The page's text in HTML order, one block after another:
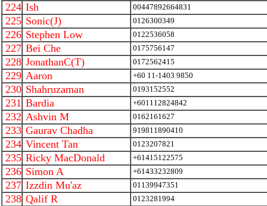
224 Ish 00447892664831
225 Sonic(J) 0126300349
226 Stephen Low 0122536058
227 Bei Che 0175756147
228 JonathanC(T) 0172562415
229 Aaron +60 11-1403 9850
230 Shahruzaman 0193152552
231 Bardia +601112824842
232 Ashvin M 0162161627
233 Gaurav Chadha 919811890410
234 Vincent Tan 0123207821
235 Ricky MacDonald +61415122575
236 Simon A +61433232809
237 Izzdin Mu'az 01139947351
238 Qalif R 0123281994